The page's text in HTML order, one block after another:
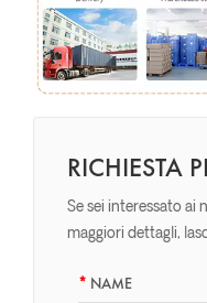
RICHIESTA
Se sei interessato ai
maggiori dettagli,
NAME